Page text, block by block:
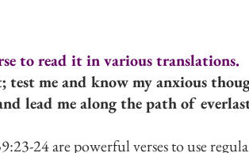
to read it in various translations.
test me and know my anxious
lead me along the path of
24 are powerful verses to use